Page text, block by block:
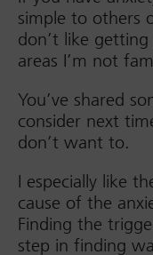
simple to others
don’t like
areas I’m not
You’ve shared
consider next
don’t want to.
I especially like
cause of the
Finding the
step in finding